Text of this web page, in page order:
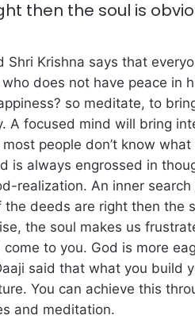
then the soul is
Shri Krishna says that
does not have peace in
so meditate, to
A focused mind will bring
people don’t know what
is always engrossed in
realization. An inner
the deeds are right then the
the soul makes us
to you. God is more
said that what you build
You can achieve this
and meditation.